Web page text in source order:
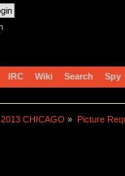
IRC Wiki Search Spy
CHICAGO » Picture